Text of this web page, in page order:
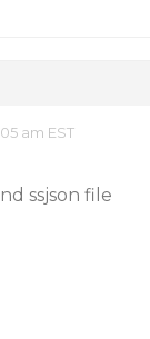
am EST
ssjson file